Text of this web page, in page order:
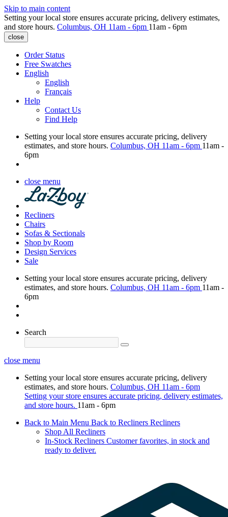
Skip to main content
Setting your local store ensures accurate pricing, delivery estimates,
and store hours. Columbus, OH 11am - 6pm 11am - 6pm
close
Order Status
Free Swatches
English
English
Français
Help
Contact Us
Find Help
Setting your local store ensures accurate pricing, delivery
estimates, and store hours. Columbus, OH 11am - 6pm 11am -
6pm
close menu
Recliners
Chairs
Sofas & Sectionals
Shop by Room
Design Services
Sale
Setting your local store ensures accurate pricing, delivery
estimates, and store hours. Columbus, OH 11am - 6pm 11am -
6pm
Search
close menu
Setting your local store ensures accurate pricing, delivery
estimates, and store hours. Columbus, OH 11am - 6pm
Setting your store ensures accurate pricing, delivery estimates,
and store hours. 11am - 6pm
Back to Main Menu Back to Recliners Recliners
Shop All Recliners
In-Stock Recliners Customer favorites, in stock and
ready to deliver.